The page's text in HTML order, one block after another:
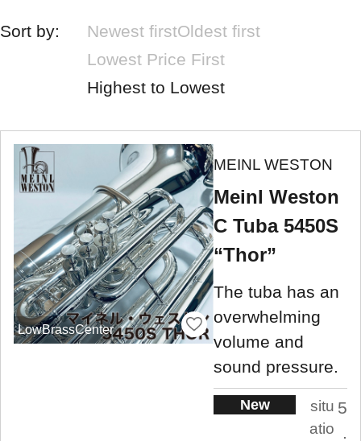
Sort by: Newest firstOldest first
Lowest Price First
Highest to Lowest
LowBrassCenter
MEINL WESTON
Meinl Weston
C Tuba 5450S
“Thor”
The tuba has an
overwhelming
volume and
sound pressure.
New
situ
atio
5
.